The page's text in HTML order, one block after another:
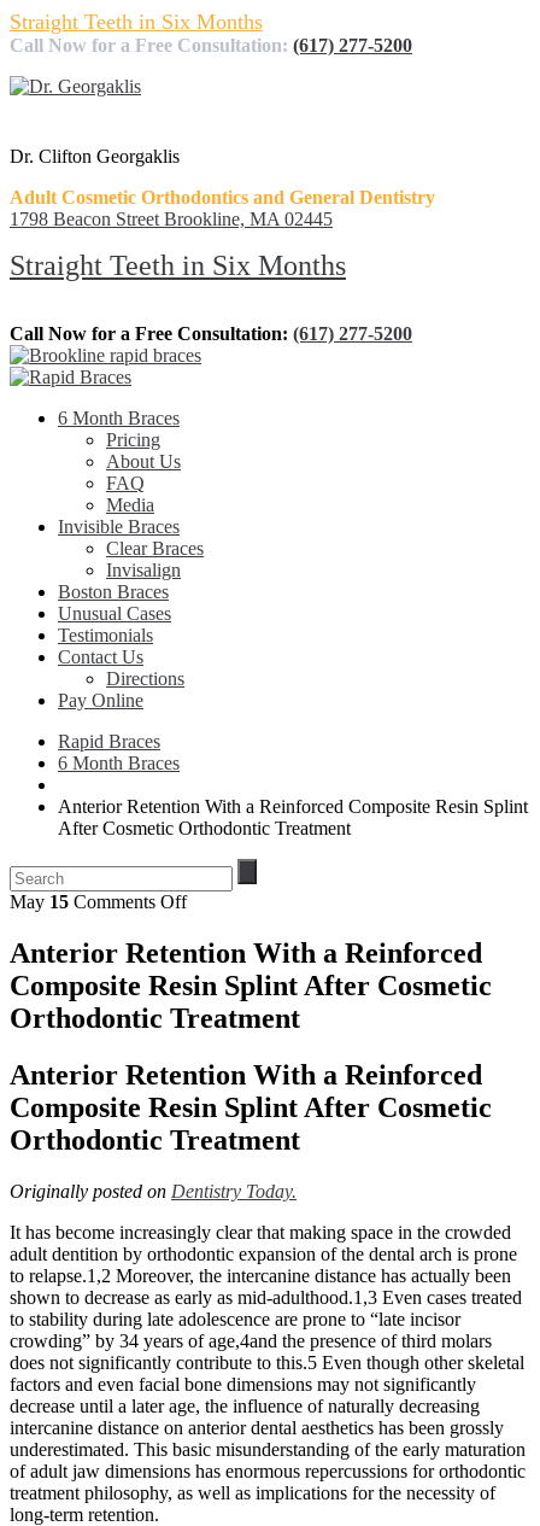
Straight Teeth in Six Months
Call Now for a Free Consultation: (617) 277-5200
Dr. Clifton Georgaklis
Adult Cosmetic Orthodontics and General Dentistry
1798 Beacon Street Brookline, MA 02445
Straight Teeth in Six Months
Call Now for a Free Consultation: (617) 277-5200
6 Month Braces
Pricing
About Us
FAQ
Media
Invisible Braces
Clear Braces
Invisalign
Boston Braces
Unusual Cases
Testimonials
Contact Us
Directions
Pay Online
Rapid Braces
6 Month Braces
Anterior Retention With a Reinforced Composite Resin Splint
After Cosmetic Orthodontic Treatment
May 15 Comments Offon
Retention
With
a
Reinforced
Composite
Splint
After
Cosmetic
Orthodontic
Anterior Retention With a Reinforced
Composite Resin Splint After Cosmetic
Orthodontic Treatment
Anterior Retention With a Reinforced
Composite Resin Splint After Cosmetic
Orthodontic Treatment
Originally posted on Dentistry Today.
It has become increasingly clear that making space in the crowded
adult dentition by orthodontic expansion of the dental arch is prone
to relapse.1,2 Moreover, the intercanine distance has actually been
shown to decrease as early as mid-adulthood.1,3 Even cases treated
to stability during late adolescence are prone to “late incisor
crowding” by 34 years of age,4and the presence of third molars
does not significantly contribute to this.5 Even though other skeletal
factors and even facial bone dimensions may not significantly
decrease until a later age, the influence of naturally decreasing
intercanine distance on anterior dental aesthetics has been grossly
underestimated. This basic misunderstanding of the early maturation
of adult jaw dimensions has enormous repercussions for orthodontic
treatment philosophy, as well as implications for the necessity of
long-term retention.